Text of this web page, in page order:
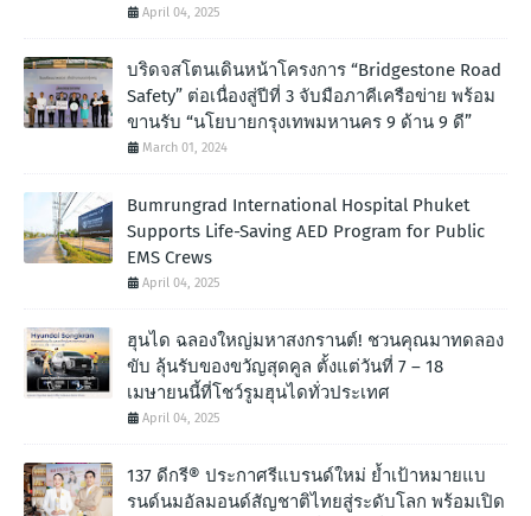
April 04, 2025
บริดจสโตนเดินหน้าโครงการ “Bridgestone Road
Safety” ต่อเนื่องสู่ปีที่ 3 จับมือภาคีเครือข่าย พร้อม
ขานรับ “นโยบายกรุงเทพมหานคร 9 ด้าน 9 ดี”
March 01, 2024
Bumrungrad International Hospital Phuket
Supports Life-Saving AED Program for Public
EMS Crews
April 04, 2025
ฮุนได ฉลองใหญ่มหาสงกรานต์! ชวนคุณมาทดลอง
ขับ ลุ้นรับของขวัญสุดคูล ตั้งแต่วันที่ 7 – 18
เมษายนนี้ที่โชว์รูมฮุนไดทั่วประเทศ
April 04, 2025
137 ดีกรี® ประกาศรีแบรนด์ใหม่ ย้ำเป้าหมายแบ
รนด์นมอัลมอนด์สัญชาติไทยสู่ระดับโลก พร้อมเปิด